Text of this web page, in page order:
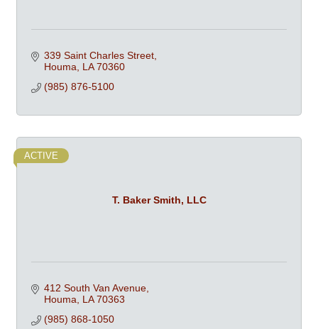
339 Saint Charles Street
Houma
LA 70360
(985) 876-5100
T. Baker Smith, LLC
ACTIVE
412 South Van Avenue
Houma
LA 70363
(985) 868-1050